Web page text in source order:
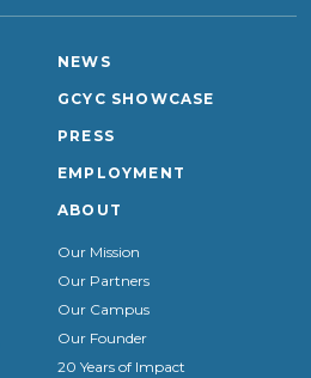
NEWS
GCYC SHOWCASE
PRESS
EMPLOYMENT
ABOUT
Our Mission
Our Partners
Our Campus
Our Founder
20 Years of Impact